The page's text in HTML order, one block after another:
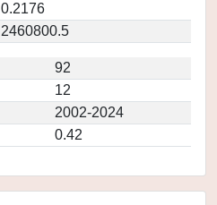
0.2176
2460800.5
92
12
2002-2024
0.42